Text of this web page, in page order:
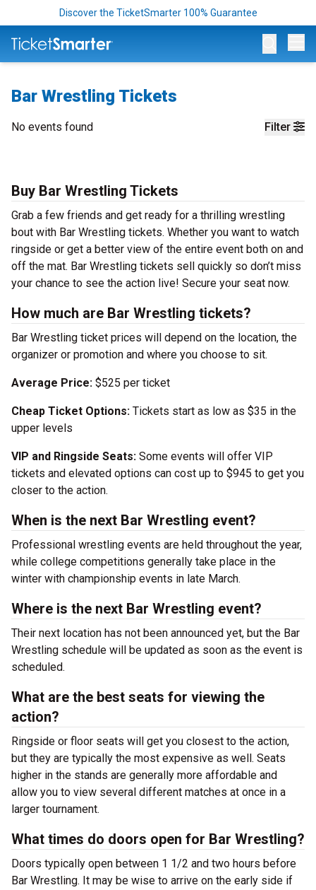
Discover the TicketSmarter 100% Guarantee
Bar Wrestling Tickets
Filter
No events found
Buy Bar Wrestling Tickets
Grab a few friends and get ready for a thrilling wrestling
bout with Bar Wrestling tickets. Whether you want to watch
ringside or get a better view of the entire event both on and
off the mat. Bar Wrestling tickets sell quickly so don’t miss
your chance to see the action live! Secure your seat now.
How much are Bar Wrestling tickets?
Bar Wrestling ticket prices will depend on the location, the
organizer or promotion and where you choose to sit.
Average Price: $525 per ticket
Cheap Ticket Options: Tickets start as low as $35 in the
upper levels
VIP and Ringside Seats: Some events will offer VIP
tickets and elevated options can cost up to $945 to get you
closer to the action.
When is the next Bar Wrestling event?
Professional wrestling events are held throughout the year,
while college competitions generally take place in the
winter with championship events in late March.
Where is the next Bar Wrestling event?
Their next location has not been announced yet, but the Bar
Wrestling schedule will be updated as soon as the event is
scheduled.
What are the best seats for viewing the
action?
Ringside or floor seats will get you closest to the action,
but they are typically the most expensive as well. Seats
higher in the stands are generally more affordable and
allow you to view several different matches at once in a
larger tournament.
What times do doors open for Bar Wrestling?
Doors typically open between 1 1/2 and two hours before
Bar Wrestling. It may be wise to arrive on the early side if